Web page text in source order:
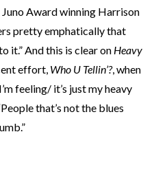
Award winning Harrison
pretty emphatically that
it.” And this is clear on Heavy
effort, Who U Tellin’?, when
feeling/ it’s just my heavy
that’s not the blues